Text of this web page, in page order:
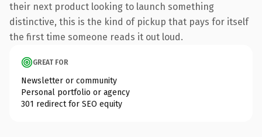
their next product looking to launch something
distinctive, this is the kind of pickup that pays for itself
the first time someone reads it out loud.
GREAT FOR
Newsletter or community
Personal portfolio or agency
301 redirect for SEO equity